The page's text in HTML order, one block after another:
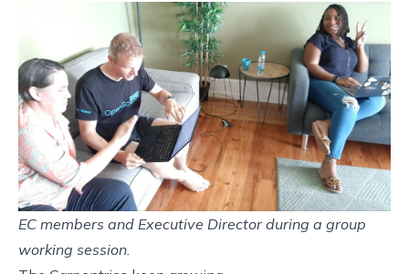
EC members and Executive Director during a group
working session.